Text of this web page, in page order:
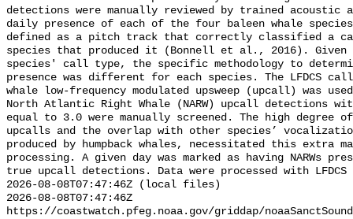
detections were manually reviewed by trained acoustic
daily presence of each of the four baleen whale
defined as a pitch track that correctly classified a
species that produced it (Bonnell et al., 2016).
species' call type, the specific methodology to
presence was different for each species. The LFDCS
whale low-frequency modulated upsweep (upcall) was
North Atlantic Right Whale (NARW) upcall detections
equal to 3.0 were manually screened. The high degree
upcalls and the overlap with other species’
produced by humpback whales, necessitated this extra
processing. A given day was marked as having NARWs
true upcall detections. Data were processed with LFDCS
2026-08-08T07:47:46Z (local files)
2026-08-08T07:47:46Z
https://coastwatch.pfeg.noaa.gov/griddap/